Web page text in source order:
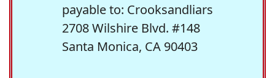
payable to: Crooksandliars
2708 Wilshire Blvd. #148
Santa Monica, CA 90403